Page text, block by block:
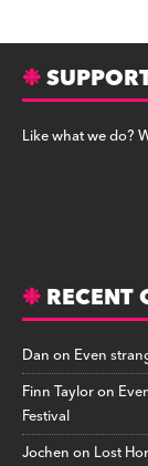
Like what we do?
RECENT
Danon Even
Finn Tayloron
Festival
Jochenon Lost